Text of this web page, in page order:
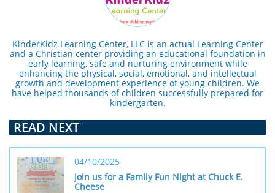
KinderKidz Learning Center, LLC is an actual Learning Center
and a Christian center providing an educational foundation in
early learning, safe and nurturing environment while
enhancing the physical, social, emotional, and intellectual
growth and development experience of young children. We
have helped thousands of children successfully prepared for
kindergarten.
READ NEXT
Join us for a Family Fun Night at Chuck E.
Cheese
04/10/2025